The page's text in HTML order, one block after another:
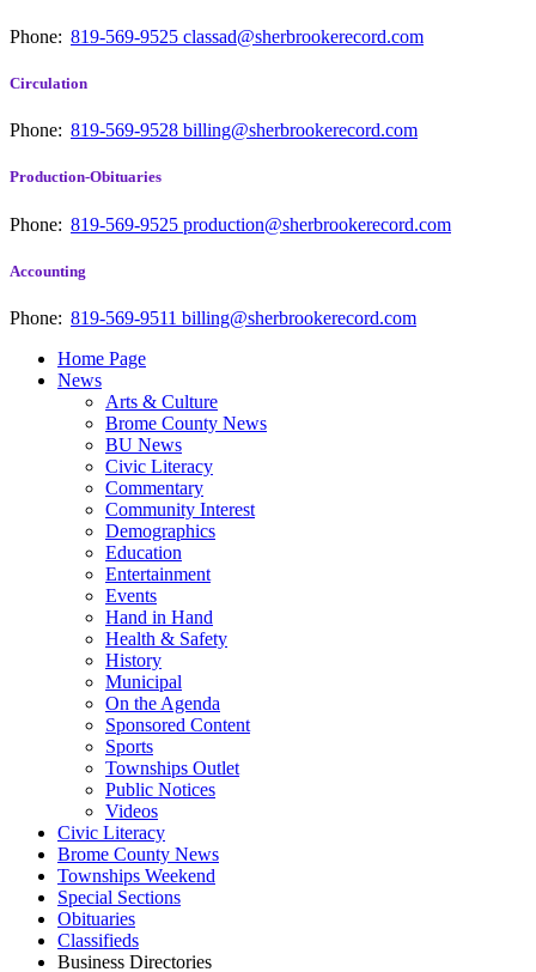
Phone: 819-569-9525 classad@sherbrookerecord.com
Circulation
Phone: 819-569-9528 billing@sherbrookerecord.com
Production-Obituaries
Phone: 819-569-9525 production@sherbrookerecord.com
Accounting
Phone: 819-569-9511 billing@sherbrookerecord.com
Home Page
News
Arts & Culture
Brome County News
BU News
Civic Literacy
Commentary
Community Interest
Demographics
Education
Entertainment
Events
Hand in Hand
Health & Safety
History
Municipal
On the Agenda
Sponsored Content
Sports
Townships Outlet
Public Notices
Videos
Civic Literacy
Brome County News
Townships Weekend
Special Sections
Obituaries
Classifieds
Business Directories